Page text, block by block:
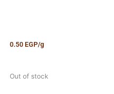
0.50 EGP/g
Out of stock